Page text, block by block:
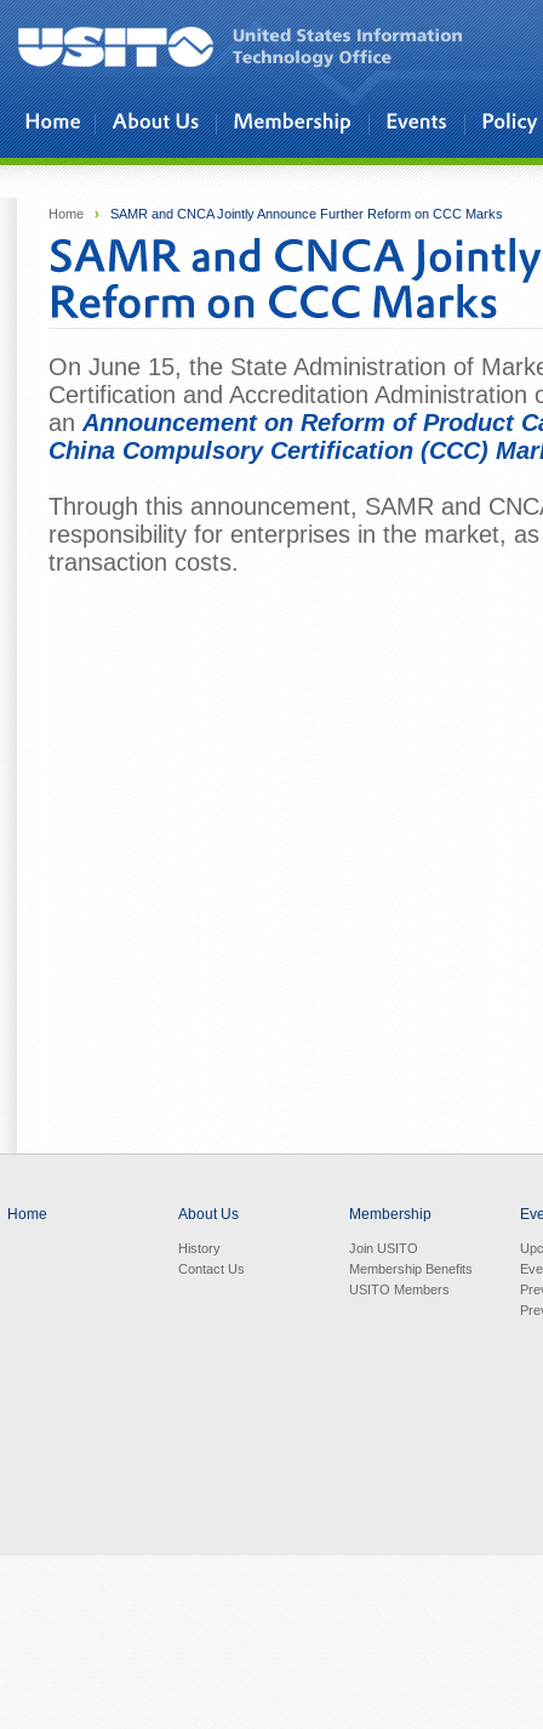
Skip to main content
Home › SAMR and CNCA Jointly Announce Further Reform on CCC Marks
On June 15, the State Administration of
Certification and Accreditation Administration
an Announcement on Reform of Product
China Compulsory Certification (CCC)
Through this announcement, SAMR and
responsibility for enterprises in the market,
transaction costs.
Home About Us
History
Contact Us
Membership
Join USITO
Membership Benefits
USITO Members